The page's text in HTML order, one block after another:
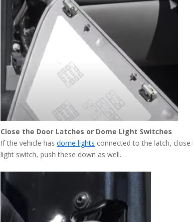
Close the Door Latches or Dome Light Switches
If the vehicle has dome lights connected to the latch,
light switch, push these down as well.